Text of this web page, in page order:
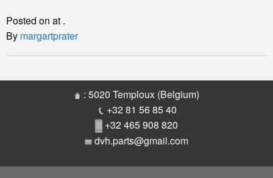
Road
Engine
and
Engine
Posted on at .
By margartprater
: 5020 Temploux (Belgium)
+32 81 56 85 40
+32 465 908 820
dvh.parts@gmail.com